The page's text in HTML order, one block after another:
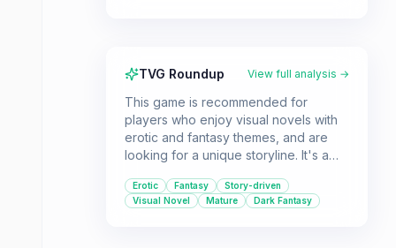
TVG Roundup View full analysis →
This game is recommended for
players who enjoy visual novels with
erotic and fantasy themes, and are
looking for a unique storyline. It's a
elements.
Erotic Fantasy
Story-driven
Visual Novel
Mature Dark Fantasy